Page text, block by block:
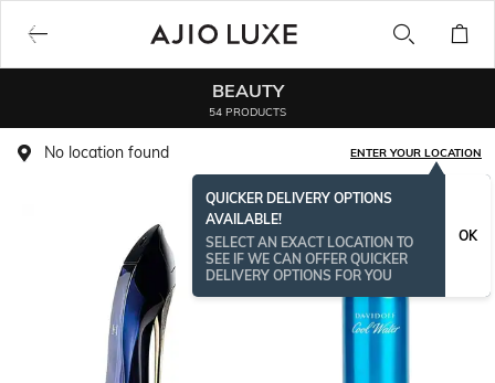
BEAUTY
54 PRODUCTS
No location found ENTER YOUR LOCATION
QUICKER DELIVERY OPTIONS
AVAILABLE!
SELECT AN EXACT LOCATION TO
SEE IF WE CAN OFFER QUICKER
DELIVERY OPTIONS FOR YOU
OK